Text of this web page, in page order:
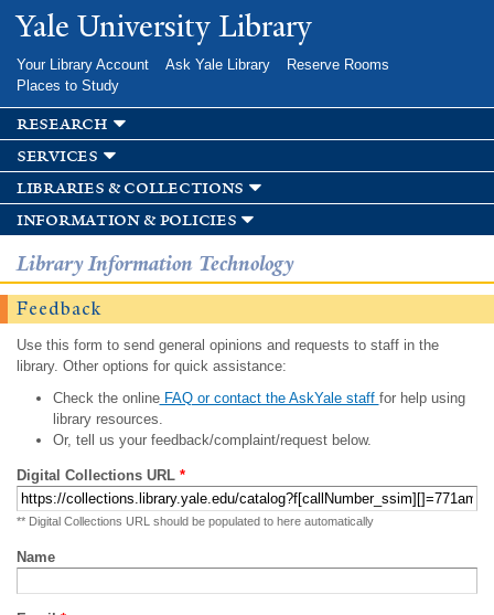
Skip to
main
Yale University Library
Your Library Account Ask Yale Library
Reserve Rooms
Places to Study
research
services
libraries & collections
information & policies
Library Information Technology
Feedback
Use this form to send general opinions and requests to staff in the
library. Other options for quick assistance:
Check the onlineFAQ or contact the AskYale staff for help using
library resources.
Or, tell us your feedback/complaint/request below.
Digital Collections URL *
** Digital Collections URL should be populated to here automatically
Name